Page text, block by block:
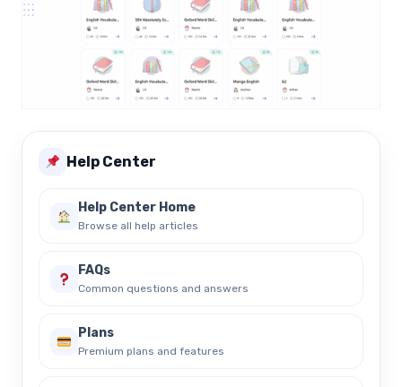
Help Center
Help Center Home
Browse all help articles
FAQs
Common questions and answers
Plans
Premium plans and features